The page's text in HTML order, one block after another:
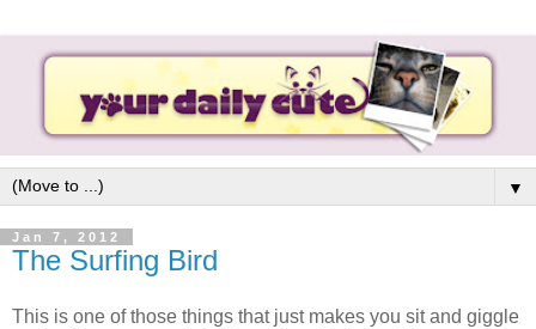
▼
Jan 7, 2012
The Surfing Bird
This is one of those things that just makes you sit and giggle